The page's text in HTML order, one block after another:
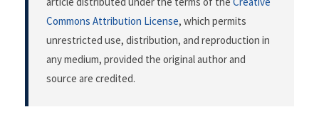
Commons Attribution License, which permits
unrestricted use, distribution, and reproduction in
any medium, provided the original author and
source are credited.